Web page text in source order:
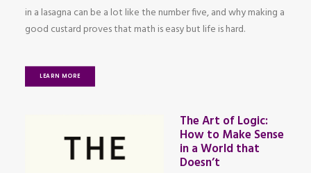
in a lasagna can be a lot like the number five, and why making a
good custard proves that math is easy but life is hard.
LEARN MORE
The Art of Logic:
How to Make Sense
in a World that
Doesn’t